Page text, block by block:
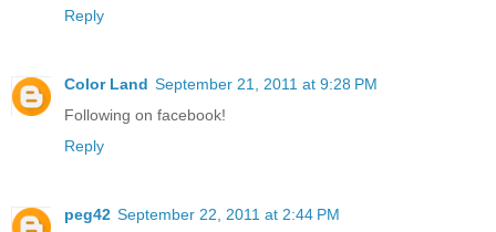
Reply
Color Land September 21, 2011 at 9:28 PM
Following on facebook!
Reply
peg42 September 22, 2011 at 2:44 PM